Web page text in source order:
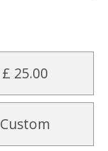
£ 25.00
Custom